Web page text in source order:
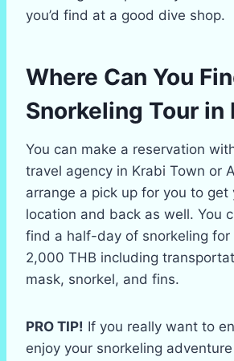
you’d find at a good dive shop.
Where Can You
Snorkeling Tour in
You can make a reservation
travel agency in Krabi Town or
arrange a pick up for you to get
location and back as well. You
find a half-day of snorkeling for
2,000 THB including
mask, snorkel, and fins.
PRO TIP! If you really want to
enjoy your snorkeling